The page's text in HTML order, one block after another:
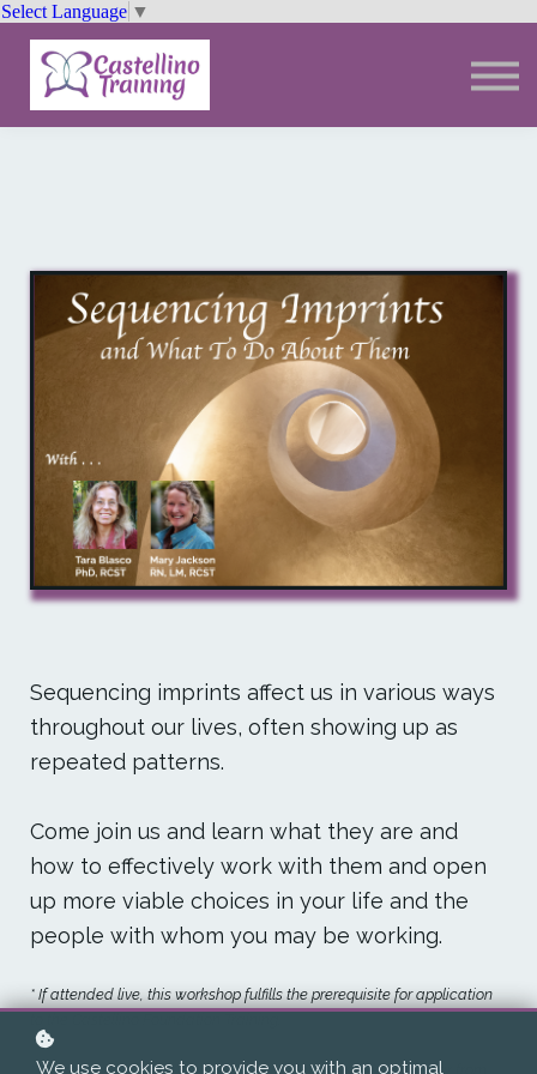
Select Language ▼
Trainings
Resources
Community
Sequencing imprints affect us in various ways
throughout our lives, often showing up as
repeated patterns.
Come join us and learn what they are and
how to effectively work with them and open
up more viable choices in your life and the
people with whom you may be working.
* If attended live, this workshop fulfills the prerequisite for application
** Recordings of each class will be available for at least a year from
We use cookies to provide you with an optimal